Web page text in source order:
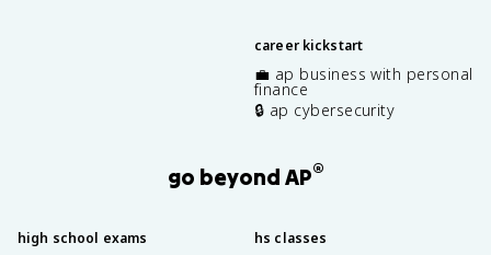
career kickstart
💼 ap business with personal
finance
🔒 ap cybersecurity
go beyond AP®
high school exams hs classes